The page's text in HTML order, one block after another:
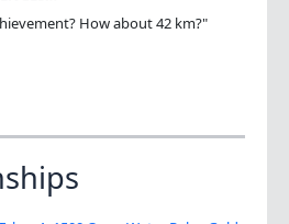
How about 42 km?"